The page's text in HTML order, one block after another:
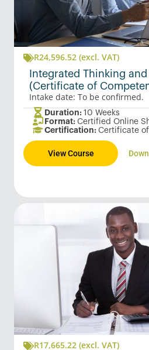
R24,596.52 (excl. VAT)
Integrated Thinking
(Certificate of
Intake date: To be confirmed.
Duration: 10 Weeks
Format: Certified Online
Certification: Certificate
View Course
R17,665.22 (excl. VAT)